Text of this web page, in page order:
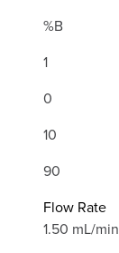
%B
1
0
10
90
Flow Rate
1.50 mL/min